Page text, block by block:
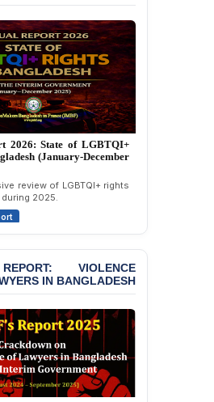
JMBF
Condemns
Motivated
Murder Case
14 Lawyers and 7
in Dhaka
STATEMENT:
Politically
Exclusion,
and
Governance
the Legal Profession in
ALERT:
of Two
Teachers on
of
of Justice,
Freedom, and
Rights
ALERT:
Expresses Deep
2025: State of LGBTQI+
(January-December
rights conditions in
2024.
VIOLENCE
IN BANGLADESH